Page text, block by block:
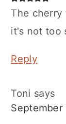
The
it's not too
Reply
Toni says
September